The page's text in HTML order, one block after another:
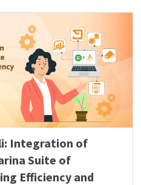
Integration of
Suite of
Efficiency and